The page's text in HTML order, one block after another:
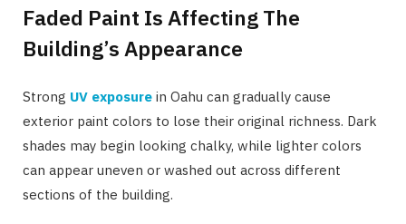
Faded Paint Is Affecting The
Building’s Appearance
Strong UV exposure in Oahu can gradually cause
exterior paint colors to lose their original richness. Dark
shades may begin looking chalky, while lighter colors
can appear uneven or washed out across different
sections of the building.